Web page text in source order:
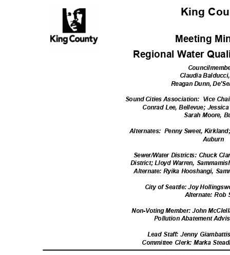
King
Meeting
Regional Water
Claudia
Reagan Dunn,
Sound Cities Association: Vice
Conrad Lee, Bellevue;
Sarah Moore,
Alternates: Penny Sweet,
Auburn
Sewer/Water Districts: Chuck
District; Lloyd Warren,
Alternate: Ryika Hooshangi,
City of Seattle: Joy
Alternate: Rob
Non-Voting Member: John
Pollution Abatement
Lead Staff: Jenny
Committee Clerk: Marka